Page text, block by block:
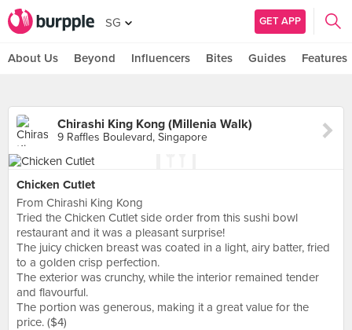
SG GET APP
About Us Beyond Influencers Bites Guides Features
Chirashi King Kong (Millenia Walk)
9 Raffles Boulevard, Singapore
Chicken Cutlet
From Chirashi King Kong
Tried the Chicken Cutlet side order from this sushi bowl
restaurant and it was a pleasant surprise!
The juicy chicken breast was coated in a light, airy batter, fried
to a golden crisp perfection.
The exterior was crunchy, while the interior remained tender
and flavourful.
The portion was generous, making it a great value for the
price. ($4)